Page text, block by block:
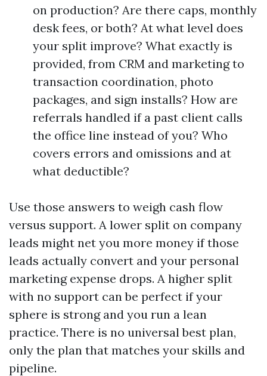
on production? Are there caps, monthly
desk fees, or both? At what level does
your split improve? What exactly is
provided, from CRM and marketing to
transaction coordination, photo
packages, and sign installs? How are
referrals handled if a past client calls
the office line instead of you? Who
covers errors and omissions and at
what deductible?
Use those answers to weigh cash flow
versus support. A lower split on company
leads might net you more money if those
leads actually convert and your personal
marketing expense drops. A higher split
with no support can be perfect if your
sphere is strong and you run a lean
practice. There is no universal best plan,
only the plan that matches your skills and
pipeline.